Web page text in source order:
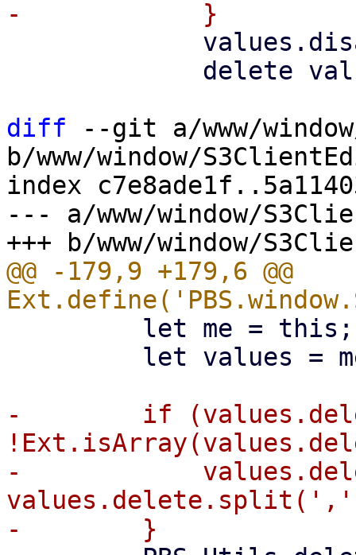
diff --git a/www/
b/www/window/
index
--- a/www/window/
@@ -179,9 +179,6 @@
-        if
-